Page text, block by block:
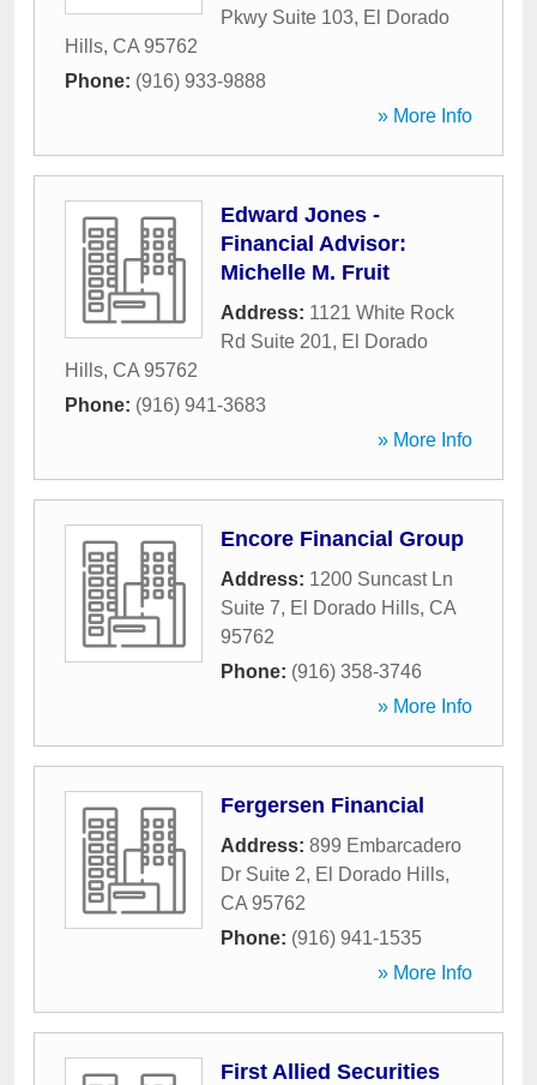
Pkwy Suite 103, El Dorado
Hills, CA 95762
Phone: (916) 933-9888
» More Info
Edward Jones -
Financial Advisor:
Michelle M. Fruit
Address: 1121 White Rock
Rd Suite 201, El Dorado
Hills, CA 95762
Phone: (916) 941-3683
» More Info
Encore Financial Group
Address: 1200 Suncast Ln
Suite 7, El Dorado Hills, CA
95762
Phone: (916) 358-3746
» More Info
Fergersen Financial
Address: 899 Embarcadero
Dr Suite 2, El Dorado Hills,
CA 95762
Phone: (916) 941-1535
» More Info
First Allied Securities